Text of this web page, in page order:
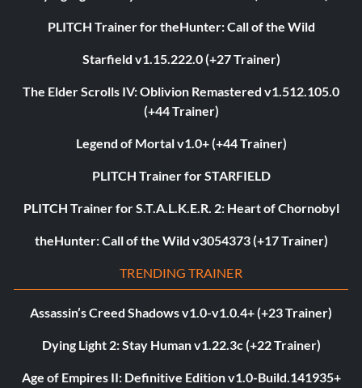
PLITCH Trainer for theHunter: Call of the Wild
Starfield v1.15.222.0 (+27 Trainer)
The Elder Scrolls IV: Oblivion Remastered v1.512.105.0
(+44 Trainer)
Legend of Mortal v1.0+ (+44 Trainer)
PLITCH Trainer for STARFIELD
PLITCH Trainer for S.T.A.L.K.E.R. 2: Heart of Chornobyl
theHunter: Call of the Wild v3054373 (+17 Trainer)
TRENDING TRAINER
Assassin’s Creed Shadows v1.0-v1.0.4+ (+23 Trainer)
Dying Light 2: Stay Human v1.22.3c (+22 Trainer)
Age of Empires II: Definitive Edition v1.0-Build.141935+